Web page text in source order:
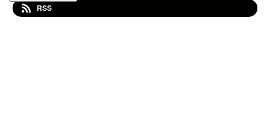
RSS